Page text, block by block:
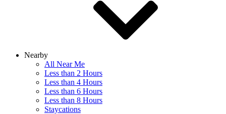
Nearby
All Near Me
Less than 2 Hours
Less than 4 Hours
Less than 6 Hours
Less than 8 Hours
Staycations